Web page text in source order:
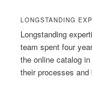
LONGSTANDING
Longstanding
team spent four
the online catalog
their processes